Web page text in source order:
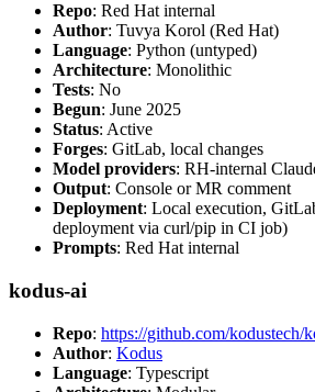
Repo: Red Hat internal
Author: Tuvya Korol (Red Hat)
Language: Python (untyped)
Architecture: Monolithic
Tests: No
Begun: June 2025
Status: Active
Forges: GitLab, local changes
Model providers: RH-internal
Output: Console or MR comment
Deployment: Local execution,
deployment via curl/pip in CI job)
Prompts: Red Hat internal
kodus-ai
Repo: https://github.com/kodustech/
Author: Kodus
Language: Typescript